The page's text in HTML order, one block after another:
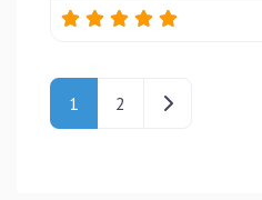
Posts navigation
1 2 Older posts